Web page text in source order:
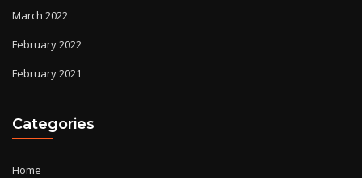
March 2022
February 2022
February 2021
Categories
Home